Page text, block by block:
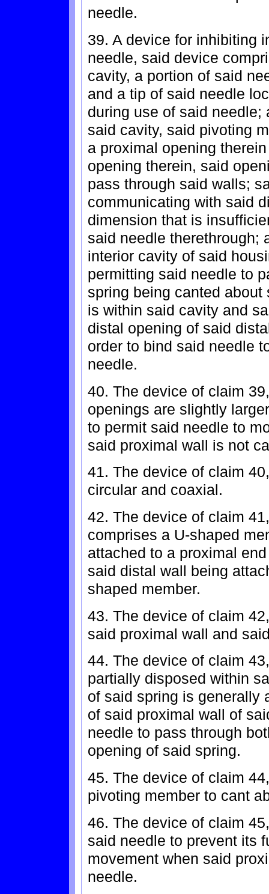
needle.
39. A device for inhibiting
needle, said device
cavity, a portion of said
and a tip of said needle
during use of said
said cavity, said pivoting
a proximal opening
opening therein, said
pass through said walls;
communicating with said
dimension that is
said needle therethrough;
interior cavity of said
permitting said needle to
spring being canted
is within said cavity and
distal opening of said
order to bind said needle
needle.
40. The device of claim
openings are slightly
to permit said needle to
said proximal wall is not
41. The device of claim
circular and coaxial.
42. The device of claim
comprises a U-shaped
attached to a proximal
said distal wall being
shaped member.
43. The device of claim
said proximal wall and
44. The device of claim
partially disposed within
of said spring is generally
of said proximal wall of
needle to pass through
opening of said spring.
45. The device of claim
pivoting member to cant
46. The device of claim
said needle to prevent its
movement when said
needle.